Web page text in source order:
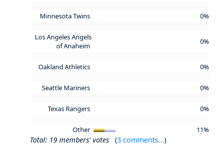
Minnesota Twins 0%
Los Angeles Angels
of Anaheim
0%
Oakland Athletics 0%
Seattle Mariners 0%
Texas Rangers 0%
Other 11%
Total: 19 members' votes (3 comments...)